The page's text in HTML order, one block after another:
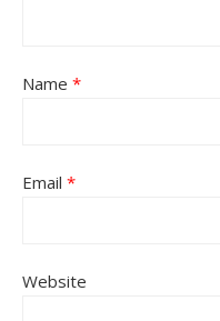
Name *
Email *
Website